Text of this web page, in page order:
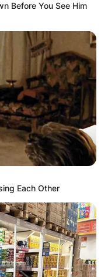
Before You See Him
Each Other